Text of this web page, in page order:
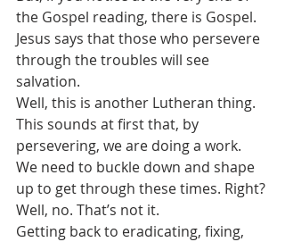
the Gospel reading, there is Gospel.
Jesus says that those who persevere
through the troubles will see
salvation.
Well, this is another Lutheran thing.
This sounds at first that, by
persevering, we are doing a work.
We need to buckle down and shape
up to get through these times. Right?
Well, no. That’s not it.
Getting back to eradicating, fixing,